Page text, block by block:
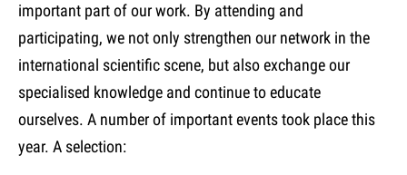
important part of our work. By attending and
participating, we not only strengthen our network in the
international scientific scene, but also exchange our
specialised knowledge and continue to educate
ourselves. A number of important events took place this
year. A selection: